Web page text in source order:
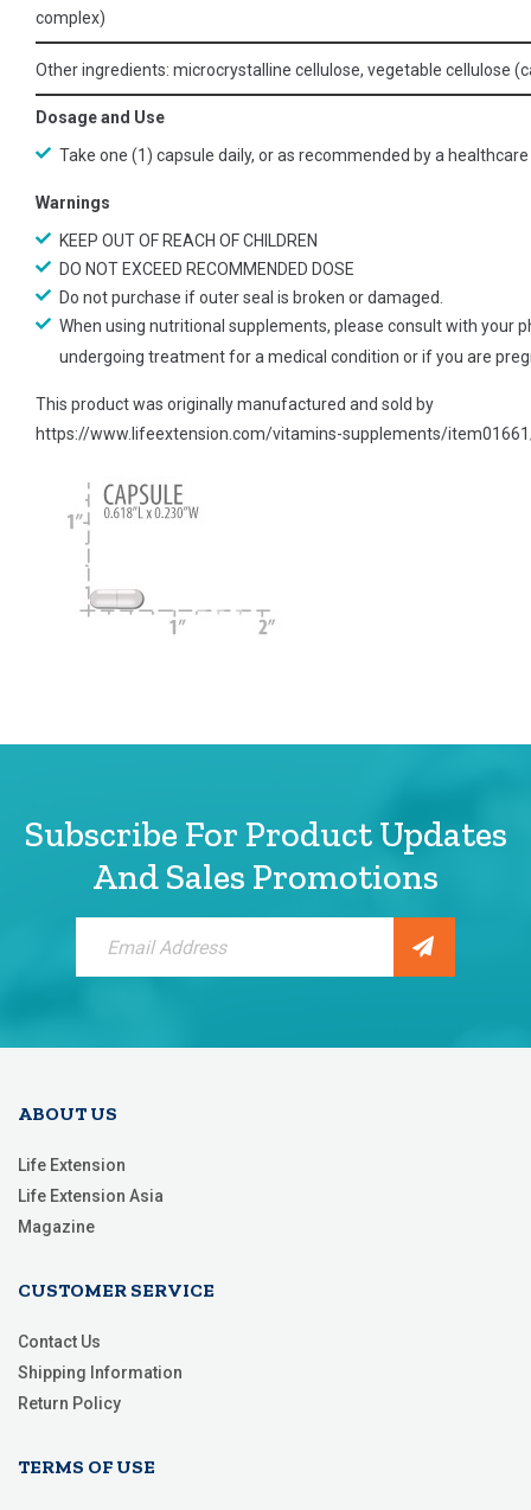
complex)
Other ingredients: microcrystalline cellulose, vegetable cellulose
Dosage and Use
Take one (1) capsule daily, or as recommended by a
Warnings
KEEP OUT OF REACH OF CHILDREN
DO NOT EXCEED RECOMMENDED DOSE
Do not purchase if outer seal is broken or damaged.
When using nutritional supplements, please consult with your
undergoing treatment for a medical condition or if you are
This product was originally manufactured and sold by
https://www.lifeextension.com/vitamins-supplements/
Subscribe For Product Updates
And Sales Promotions
Newsletter:
ABOUT US
Life Extension
Life Extension Asia
Magazine
CUSTOMER SERVICE
Contact Us
Shipping Information
Return Policy
TERMS OF USE